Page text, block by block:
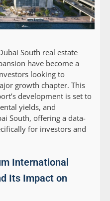
South real estate
have become a
looking to
growth chapter. This
development is set to
yields, and
South, offering a data-
for investors and
International
Its Impact on